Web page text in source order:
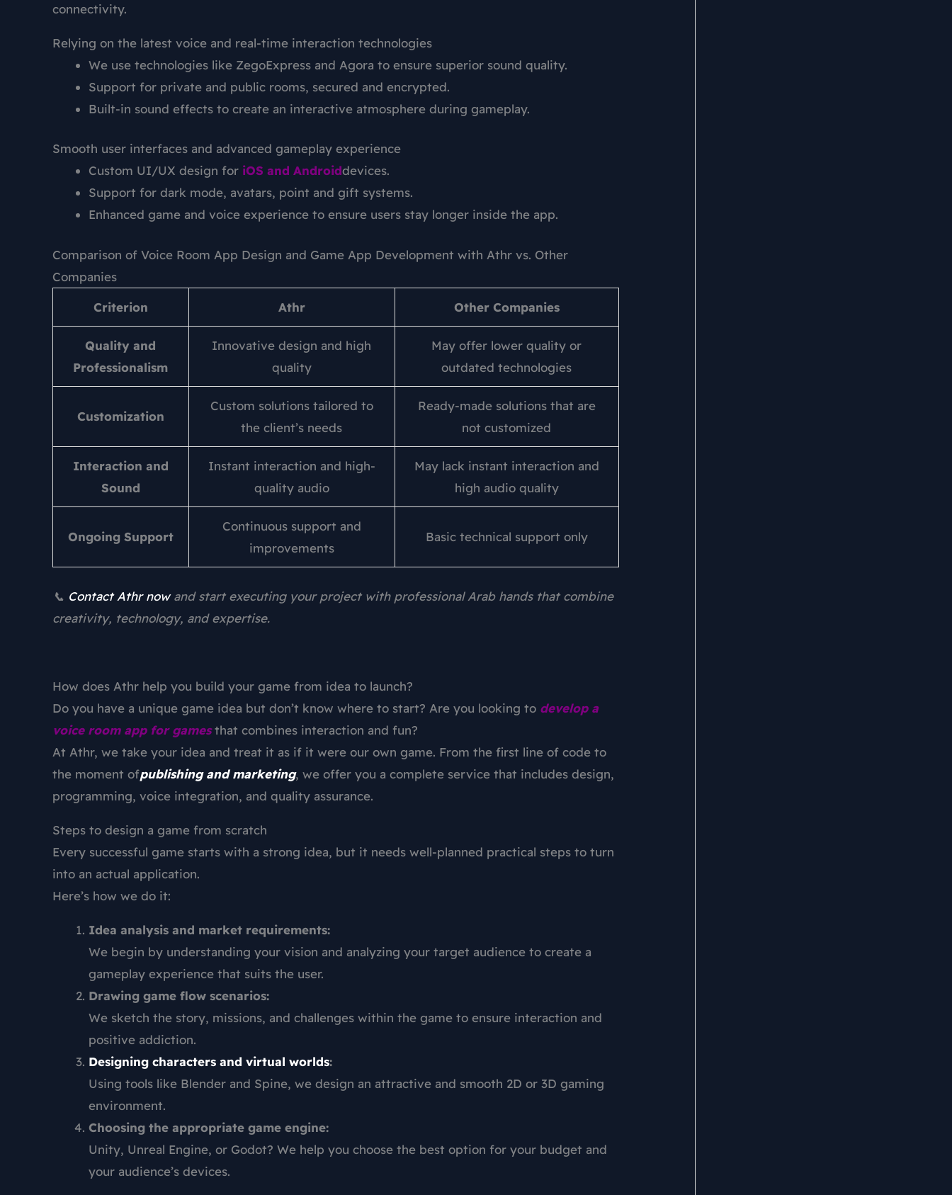
connectivity.
Relying on the latest voice and real-time interaction technologies
We use technologies like ZegoExpress and Agora to ensure superior sound quality.
Support for private and public rooms, secured and encrypted.
Built-in sound effects to create an interactive atmosphere during gameplay.
Smooth user interfaces and advanced gameplay experience
Custom UI/UX design foriOS and Androiddevices.
Support for dark mode, avatars, point and gift systems.
Enhanced game and voice experience to ensure users stay longer inside the app.
Comparison of Voice Room App Design and Game App Development with Athr vs. Other
Companies
Criterion Athr Other Companies
Quality and
Professionalism
Innovative design and high
quality
May offer lower quality or
outdated technologies
Customization
Custom solutions tailored to
the client’s needs
Ready-made solutions that are
not customized
Interaction and
Sound
Instant interaction and high-
quality audio
May lack instant interaction and
high audio quality
Ongoing Support
Continuous support and
improvements
Basic technical support only
📞 Contact Athr nowand start executing your project with professional Arab hands that combine
creativity, technology, and expertise.
How does Athr help you build your game from idea to launch?
Do you have a unique game idea but don’t know where to start? Are you looking to develop a
voice room app for gamesthat combines interaction and fun?
At Athr, we take your idea and treat it as if it were our own game. From the first line of code to
the moment ofpublishing and marketing, we offer you a complete service that includes design,
programming, voice integration, and quality assurance.
Steps to design a game from scratch
Every successful game starts with a strong idea, but it needs well-planned practical steps to turn
into an actual application.
Here’s how we do it:
Idea analysis and market requirements:
We begin by understanding your vision and analyzing your target audience to create a
gameplay experience that suits the user.
Drawing game flow scenarios:
We sketch the story, missions, and challenges within the game to ensure interaction and
positive addiction.
Designing characters and virtual worlds:
Using tools like Blender and Spine, we design an attractive and smooth 2D or 3D gaming
environment.
Choosing the appropriate game engine:
Unity, Unreal Engine, or Godot? We help you choose the best option for your budget and
your audience’s devices.